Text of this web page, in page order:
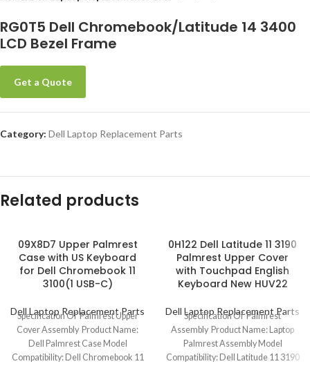
RG0T5 Dell Chromebook/Latitude 14 3400
LCD Bezel Frame
Get a Quote
Category: Dell Laptop Replacement Parts
Related products
09X8D7 Upper Palmrest
Case with US Keyboard
for Dell Chromebook 11
3100(1 USB-C)
Dell Laptop Replacement Parts
Specification Of Palmrest Upper
Cover Assembly Product Name:
Dell Palmrest Case Model
Compatibility: Dell Chromebook 11
0H122 Dell Latitude 11 3190
Palmrest Upper Cover
with Touchpad English
Keyboard New HUV22
Dell Laptop Replacement Parts
Specification Of Palmrest
Assembly Product Name: Laptop
Palmrest Assembly Model
Compatibility: Dell Latitude 11 3190